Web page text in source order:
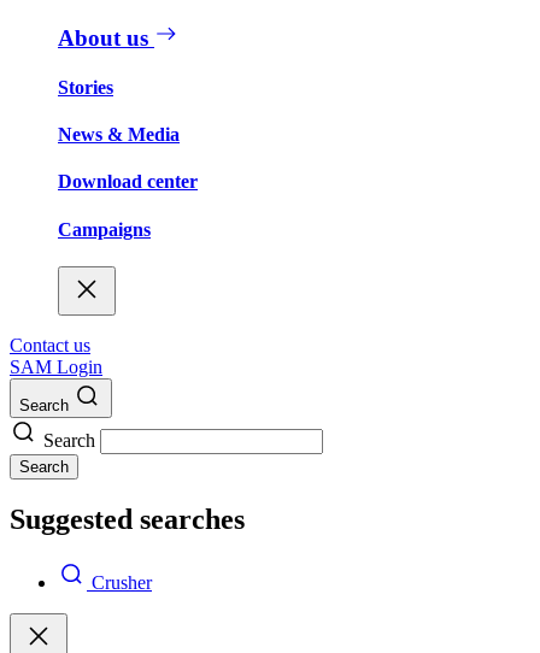
About us
Stories
News & Media
Download center
Campaigns
Contact us
SAM Login
Search
Search
Search
Suggested searches
Crusher